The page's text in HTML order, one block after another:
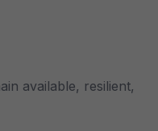
available, resilient,